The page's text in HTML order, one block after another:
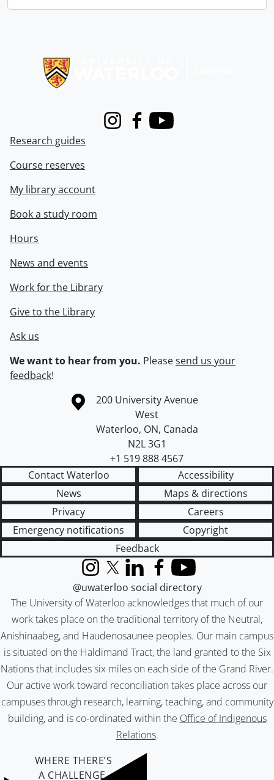
InstagramFacebook
Youtube
Research guides
Course reserves
My library account
Book a study room
Hours
News and events
Work for the Library
Give to the Library
Ask us
We want to hear from you. Pleasesend us your
feedback!
Information about the University of Waterloo
Campus map
200 University Avenue
West
Waterloo, ON, Canada
N2L 3G1
+1 519 888 4567
Contact Waterloo
Accessibility
News
Maps & directions
Privacy
Careers
Emergency notifications
Copyright
Feedback
The University of Waterloo acknowledges that much of our
work takes place on the traditional territory of the Neutral,
Anishinaabeg, and Haudenosaunee peoples. Our main campus
is situated on the Haldimand Tract, the land granted to the Six
Nations that includes six miles on each side of the Grand River.
Our active work toward reconciliation takes place across our
campuses through research, learning, teaching, and community
building, and is co-ordinated within the Office of Indigenous
Relations.
InstagramX (formerly Twitter)
LinkedInFacebook
YouTube
@uwaterloo social directory
WHERE THERE’S
A CHALLENGE,